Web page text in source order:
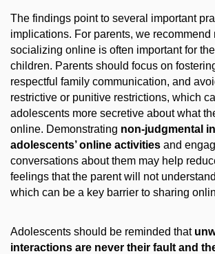
The findings point to several important
implications. For parents, we recommend
socializing online is often important for
children. Parents should focus on
respectful family communication, and
restrictive or punitive restrictions, which
adolescents more secretive about what
online. Demonstrating non-judgmental
adolescents’ online activities and
conversations about them may help
feelings that the parent will not
which can be a key barrier to sharing
Adolescents should be reminded that
interactions are never their fault and